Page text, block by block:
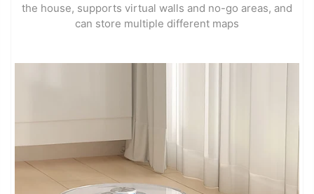
the house, supports virtual walls and no-go areas, and
can store multiple different maps